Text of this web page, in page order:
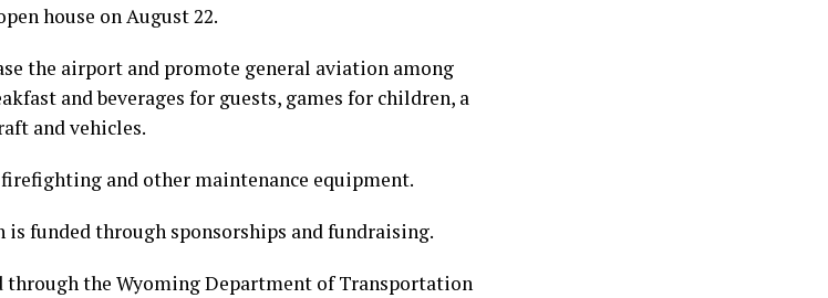
house on August 22.
the airport and promote general aviation among
and beverages for guests, games for children, a
and vehicles.
and other maintenance equipment.
is funded through sponsorships and fundraising.
the Wyoming Department of Transportation